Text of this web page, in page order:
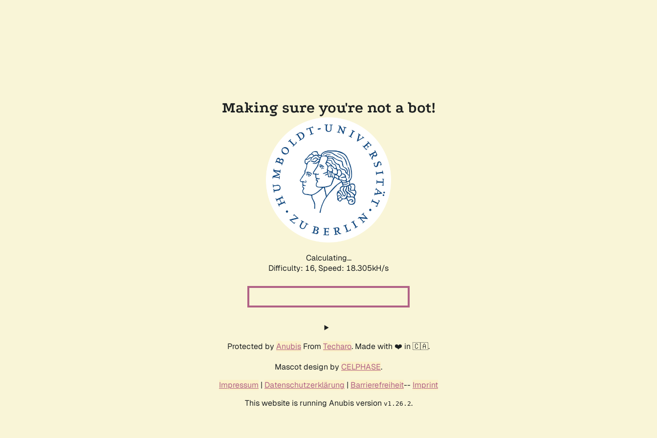
Making sure you're not a bot!
Calculating...
Difficulty: 16, Speed: 18.305kH/s
Protected by Anubis From Techaro. Made with ❤️ in 🇨🇦.
Mascot design by CELPHASE.
Impressum | Datenschutzerklärung | Barrierefreiheit-- Imprint
This website is running Anubis version v1.26.2.